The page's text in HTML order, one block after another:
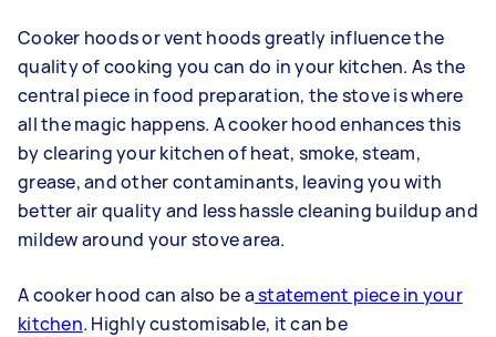
Cooker hoods or vent hoods greatly influence the
quality of cooking you can do in your kitchen. As the
central piece in food preparation, the stove is where
all the magic happens. A cooker hood enhances this
by clearing your kitchen of heat, smoke, steam,
grease, and other contaminants, leaving you with
better air quality and less hassle cleaning buildup and
mildew around your stove area.
A cooker hood can also be astatement piece in your
kitchen. Highly customisable, it can be